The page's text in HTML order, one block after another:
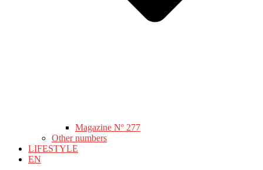
Magazine Nº 277
Other numbers
LIFESTYLE
EN